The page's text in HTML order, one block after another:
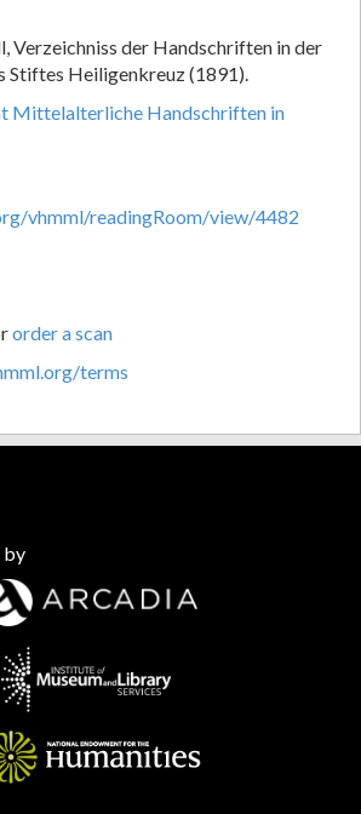
Verzeichniss der Handschriften in der
Stiftes Heiligenkreuz (1891).
Mittelalterliche Handschriften in
vhmml/readingRoom/view/4482
order a scan
terms
by